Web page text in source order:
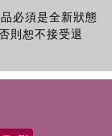
必須是全新狀態
則恕不接受退